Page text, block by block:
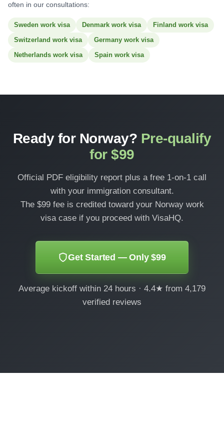
often in our consultations:
Sweden work visa Denmark work visa
Finland work visa
Switzerland work visa
Germany work visa
Netherlands work visa
Spain work visa
Ready for Norway? Pre-qualify
for $99
Official PDF eligibility report plus a free 1-on-1 call
with your immigration consultant.
The $99 fee is credited toward your Norway work
visa case if you proceed with VisaHQ.
Get Started — Only $99
Average kickoff within 24 hours · 4.4★ from 4,179
verified reviews